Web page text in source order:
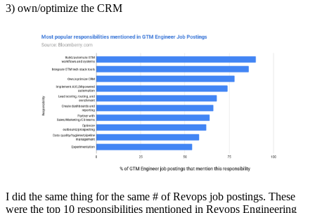
3) own/optimize the CRM
I did the same thing for the same # of Revops job postings. These
were the top 10 responsibilities mentioned in Revops Engineering